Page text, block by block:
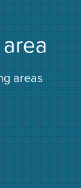
areas